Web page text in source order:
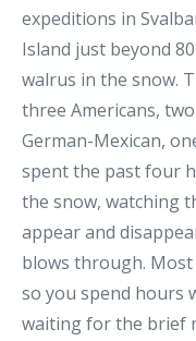
expeditions in
Island just beyond
walrus in the snow.
three Americans,
German-Mexican,
spent the past four
the snow, watching
appear and
blows through.
so you spend hours
waiting for the brief